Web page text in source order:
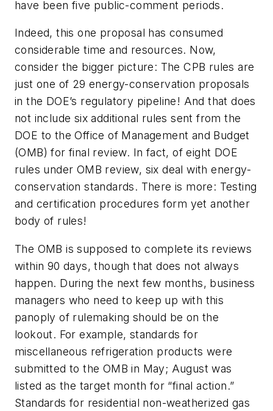
have been five public-comment periods.
Indeed, this one proposal has consumed
considerable time and resources. Now,
consider the bigger picture: The CPB rules are
just one of 29 energy-conservation proposals
in the DOE’s regulatory pipeline! And that does
not include six additional rules sent from the
DOE to the Office of Management and Budget
(OMB) for final review. In fact, of eight DOE
rules under OMB review, six deal with energy-
conservation standards. There is more: Testing
and certification procedures form yet another
body of rules!
The OMB is supposed to complete its reviews
within 90 days, though that does not always
happen. During the next few months, business
managers who need to keep up with this
panoply of rulemaking should be on the
lookout. For example, standards for
miscellaneous refrigeration products were
submitted to the OMB in May; August was
listed as the target month for “final action.”
Standards for residential non-weatherized gas